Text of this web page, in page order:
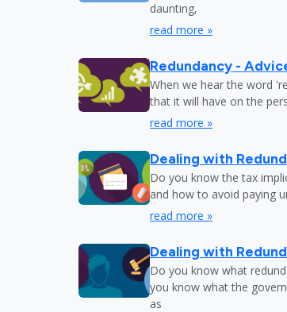
daunting,
read more »
Redundancy -
When we hear the word
that it will have on the
read more »
Dealing with
Do you know the tax
and how to avoid paying
read more »
Dealing with
Do you know what
you know what the
as